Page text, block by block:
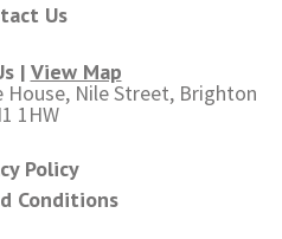
Us
| View Map
Nile Street, Brighton
1HW
Policy
Conditions